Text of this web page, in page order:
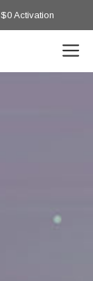
Activation